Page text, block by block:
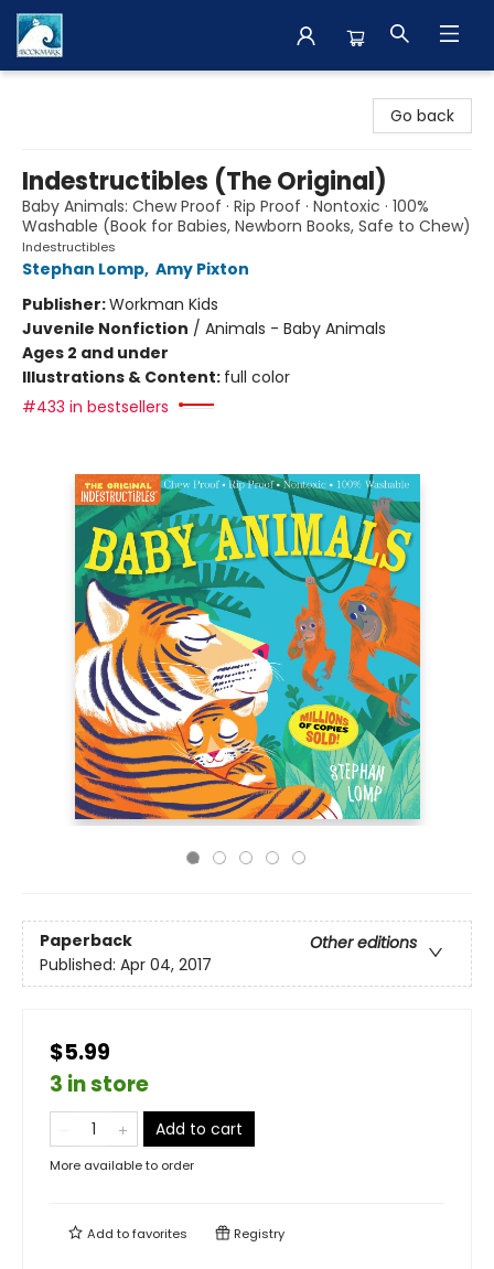
Go back
Indestructibles (The Original)
Baby Animals: Chew Proof · Rip Proof · Nontoxic · 100%
Washable (Book for Babies, Newborn Books, Safe to Chew)
Indestructibles
Stephan Lomp, Amy Pixton
Publisher:Workman Kids
Juvenile Nonfiction / Animals - Baby Animals
Ages 2 and under
Illustrations & Content: full color
#433 in bestsellers
Paperback
Other editions
Published: Apr 04, 2017
$5.99
3 in store
Add to cart
More available to order
Add tofavorites Registry